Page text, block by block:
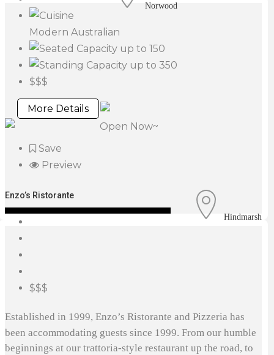
Norwood
Modern Australian
up to 150
up to 350
$$$
More Details
Open Now~
Save
Preview
Enzo’s Ristorante
Hindmarsh
$$$
Established in 1999, Enzo’s Ristorante and Pizzeria has
been accommodating guests since 1999. From our humble
beginnings at our trattoria-style restaurant up the road, to